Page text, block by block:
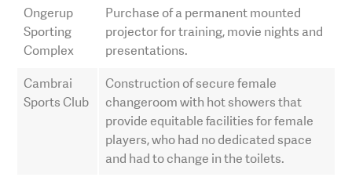
Ongerup
Sporting
Complex
Purchase of a permanent mounted
projector for training, movie nights and
presentations.
Cambrai
Sports Club
Construction of secure female
changeroom with hot showers that
provide equitable facilities for female
players, who had no dedicated space
and had to change in the toilets.